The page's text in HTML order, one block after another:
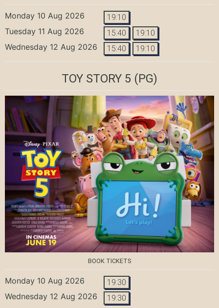
Monday 10 Aug 2026 19:10
Tuesday 11 Aug 2026 15:40 19:10
Wednesday 12 Aug 2026 15:40 19:10
TOY STORY 5 (PG)
BOOK TICKETS
Monday 10 Aug 2026 19:30
Wednesday 12 Aug 2026 19:30